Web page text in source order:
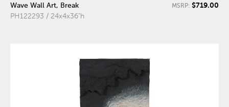
Wave Wall Art, Break
PH122293 / 24x4x36"h
MSRP: $719.00